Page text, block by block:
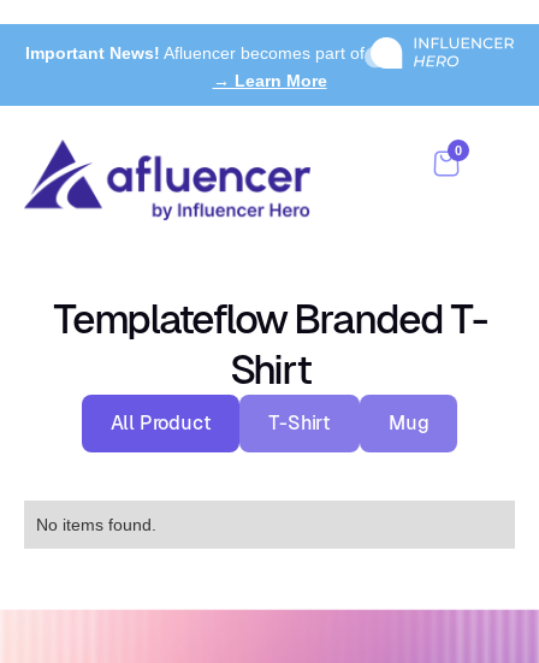
Important News! Afluencer becomes part of
→ Learn More
0
Templateflow Branded T-
Shirt
All Product T-Shirt Mug
No items found.